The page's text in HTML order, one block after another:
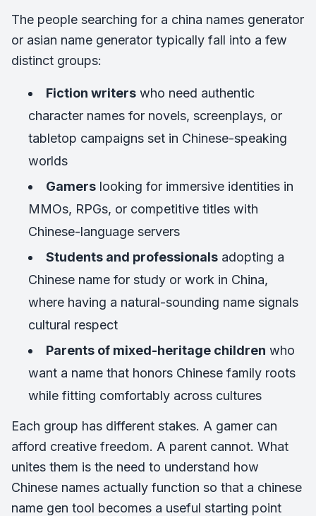
The people searching for a china names generator
or asian name generator typically fall into a few
distinct groups:
Fiction writers who need authentic
character names for novels, screenplays, or
tabletop campaigns set in Chinese-speaking
worlds
Gamers looking for immersive identities in
MMOs, RPGs, or competitive titles with
Chinese-language servers
Students and professionals adopting a
Chinese name for study or work in China,
where having a natural-sounding name signals
cultural respect
Parents of mixed-heritage children who
want a name that honors Chinese family roots
while fitting comfortably across cultures
Each group has different stakes. A gamer can
afford creative freedom. A parent cannot. What
unites them is the need to understand how
Chinese names actually function so that a chinese
name gen tool becomes a useful starting point